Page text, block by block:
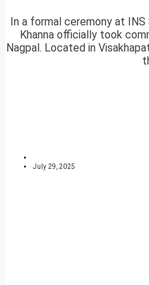
In a formal ceremony at INS
Khanna officially took
Nagpal. Located in
July 29, 2025